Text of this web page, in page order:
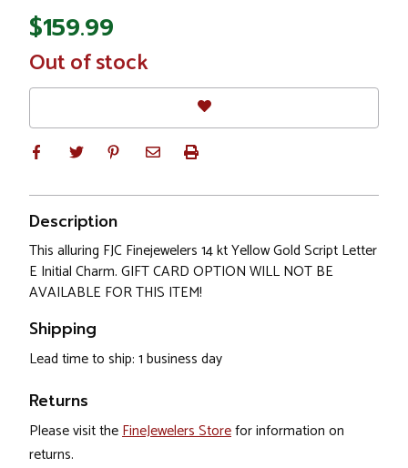
$159.99
In
Stock
Out of stock
Description
This alluring FJC Finejewelers 14 kt Yellow Gold Script Letter
E Initial Charm. GIFT CARD OPTION WILL NOT BE
AVAILABLE FOR THIS ITEM!
Shipping
Lead time to ship: 1 business day
Returns
Please visit theFineJewelers Storefor information on
returns.